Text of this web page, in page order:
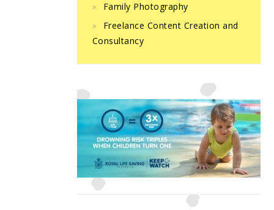
Family Photography
Freelance Content Creation and
Consultancy